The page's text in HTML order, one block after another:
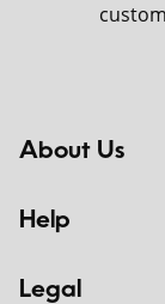
About Us
Help
Legal